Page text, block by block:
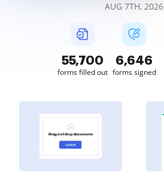
AUG 7TH, 2026
55,701
forms filled out
6,646
forms signed